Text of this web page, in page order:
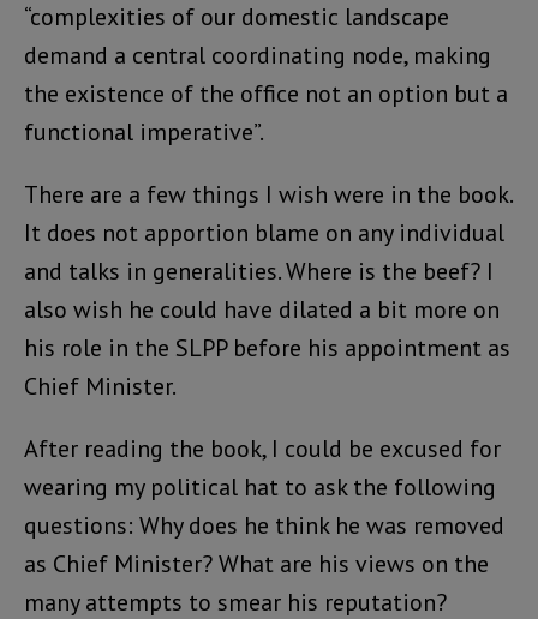
“complexities of our domestic landscape
demand a central coordinating node, making
the existence of the office not an option but a
functional imperative”.
There are a few things I wish were in the book.
It does not apportion blame on any individual
and talks in generalities. Where is the beef? I
also wish he could have dilated a bit more on
his role in the SLPP before his appointment as
Chief Minister.
After reading the book, I could be excused for
wearing my political hat to ask the following
questions: Why does he think he was removed
as Chief Minister? What are his views on the
many attempts to smear his reputation?